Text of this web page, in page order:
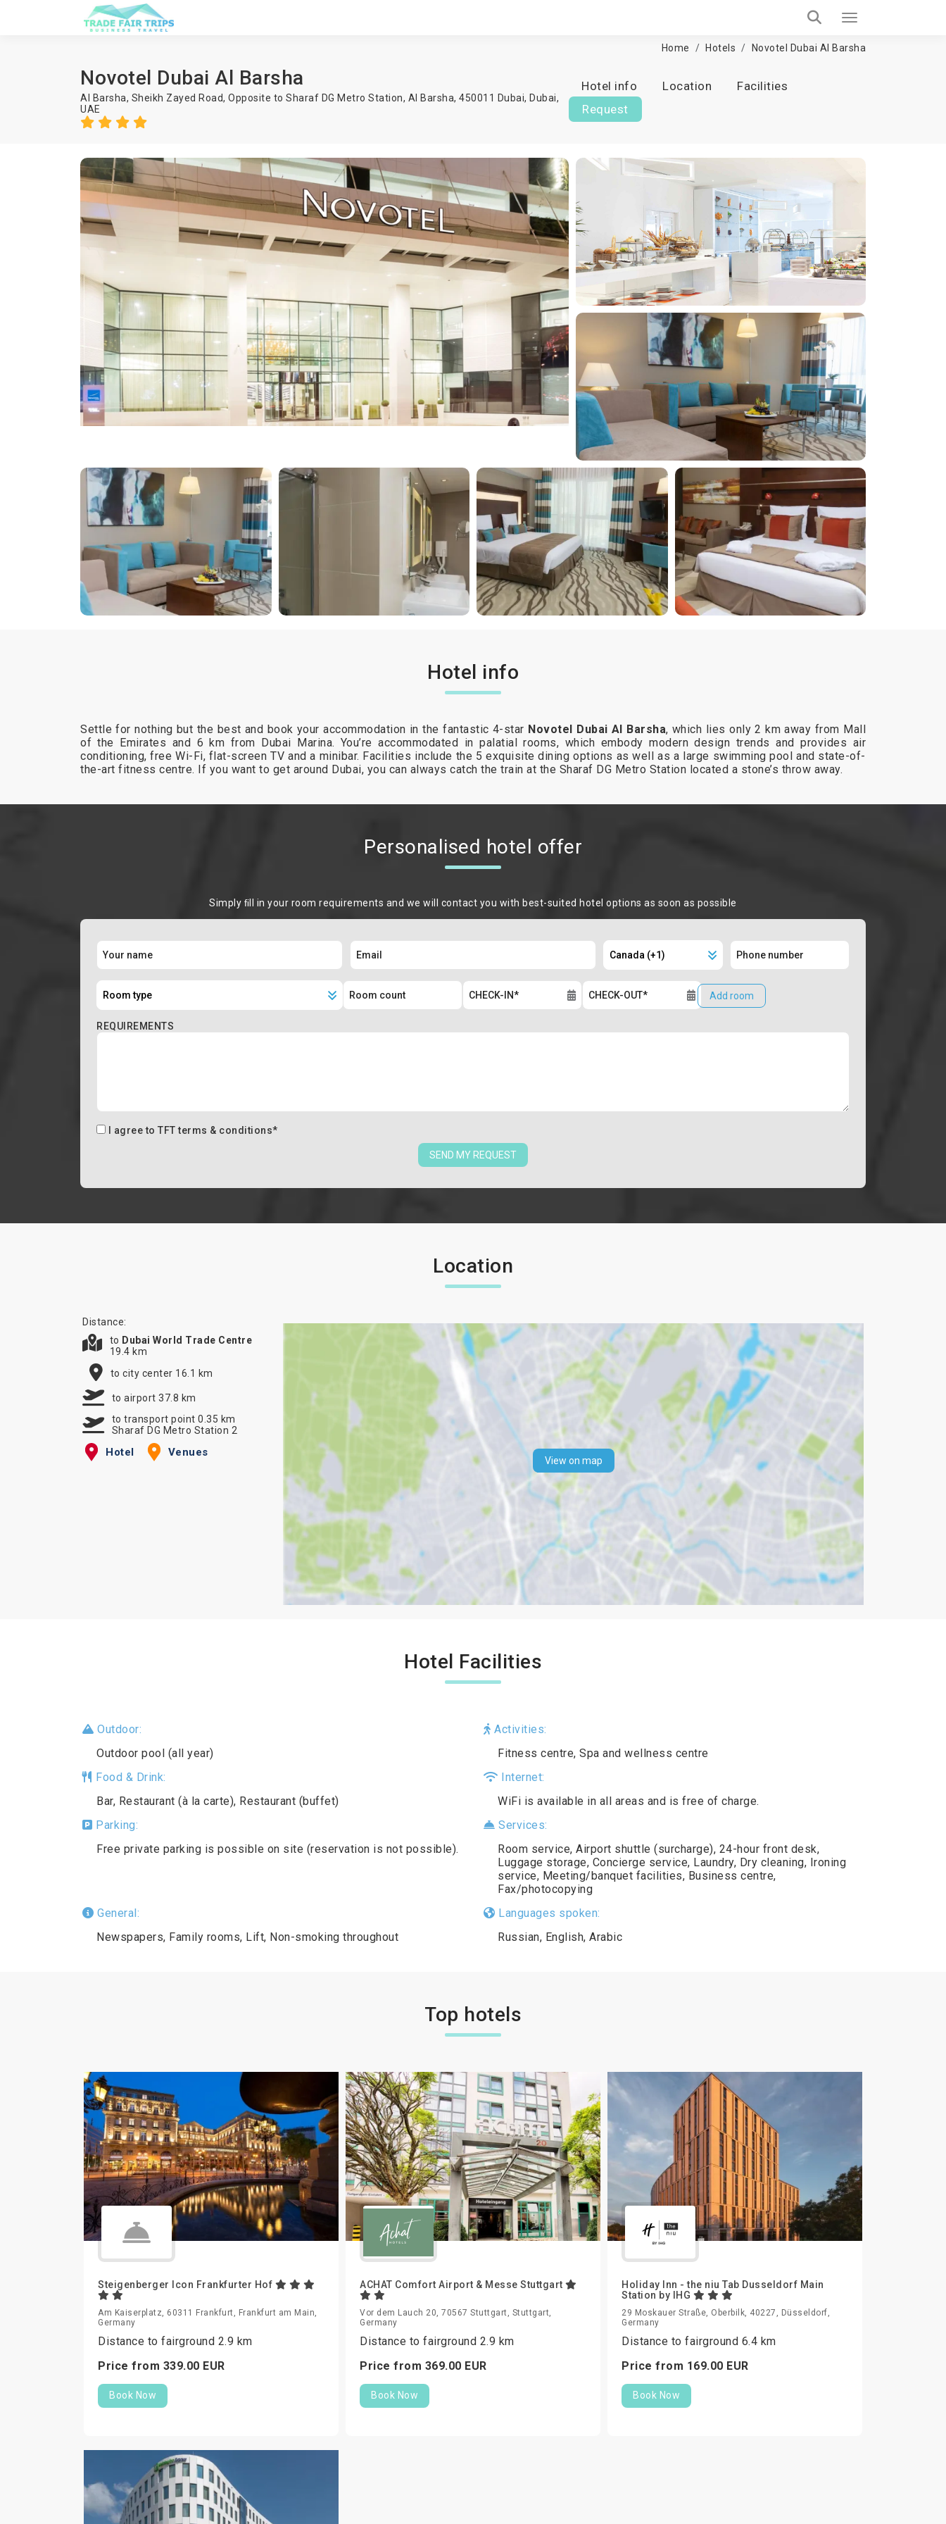
Home Hotels Novotel Dubai Al Barsha
Novotel Dubai Al Barsha
Al Barsha, Sheikh Zayed Road, Opposite to Sharaf DG Metro Station, Al Barsha, 450011 Dubai, Dubai,
UAE
Hotel info Location
Facilities
Request
Hotel info
Settle for nothing but the best and book your accommodation in the fantastic 4-star Novotel Dubai Al Barsha, which lies only 2 km away from Mall
of the Emirates and 6 km from Dubai Marina. You’re accommodated in palatial rooms, which embody modern design trends and provides air
conditioning, free Wi-Fi, flat-screen TV and a minibar. Facilities include the 5 exquisite dining options as well as a large swimming pool and state-of-
the-art fitness centre. If you want to get around Dubai, you can always catch the train at the Sharaf DG Metro Station located a stone’s throw away.
Personalised hotel offer
Simply ﬁll in your room requirements and we will contact you with best-suited hotel options as soon as possible
Add room
REQUIREMENTS
I agree to TFT terms & conditions*
SEND MY REQUEST
Location
Distance:
to Dubai World Trade Centre
19.4 km
to city center 16.1 km
to airport 37.8 km
to transport point 0.35 km
Sharaf DG Metro Station 2
Hotel Venues
View on map
Hotel Facilities
Outdoor:
Outdoor pool (all year)
Activities:
Fitness centre, Spa and wellness centre
Food & Drink:
Bar, Restaurant (à la carte), Restaurant (buffet)
Internet:
WiFi is available in all areas and is free of charge.
Parking:
Free private parking is possible on site (reservation is not possible).
Services:
Room service, Airport shuttle (surcharge), 24-hour front desk,
Luggage storage, Concierge service, Laundry, Dry cleaning, Ironing
service, Meeting/banquet facilities, Business centre,
Fax/photocopying
General:
Newspapers, Family rooms, Lift, Non-smoking throughout
Languages spoken:
Russian, English, Arabic
Top hotels
Steigenberger Icon Frankfurter Hof
Am Kaiserplatz, 60311 Frankfurt, Frankfurt am Main,
Germany
Distance to fairground 2.9 km
Price from 339.00 EUR
Book Now
ACHAT Comfort Airport & Messe Stuttgart
Vor dem Lauch 20, 70567 Stuttgart, Stuttgart,
Germany
Distance to fairground 2.9 km
Price from 369.00 EUR
Book Now
Holiday Inn - the niu Tab Dusseldorf Main
Station by IHG
29 Moskauer Straße, Oberbilk, 40227, Düsseldorf,
Germany
Distance to fairground 6.4 km
Price from 169.00 EUR
Book Now